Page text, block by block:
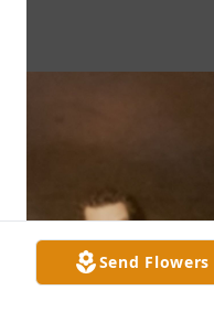
Send Flowers